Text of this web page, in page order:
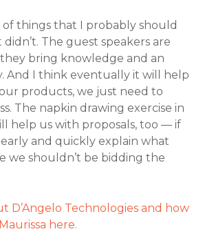
of things that I probably should
The guest speakers are
bring knowledge and an
And I think eventually it will help
products, we just need to
The napkin drawing exercise in
help us with proposals, too — if
and quickly explain what
we shouldn’t be bidding the
D’Angelo Technologies and how
here.